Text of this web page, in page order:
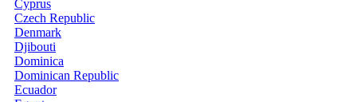
Cyprus
Czech Republic
Denmark
Djibouti
Dominica
Dominican Republic
Ecuador